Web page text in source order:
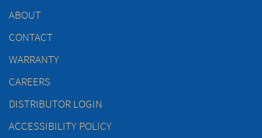
ABOUT
CONTACT
WARRANTY
CAREERS
DISTRIBUTOR LOGIN
ACCESSIBILITY POLICY